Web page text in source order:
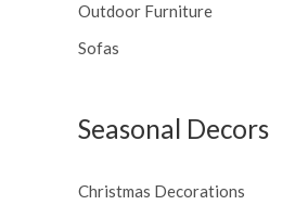
Outdoor Furniture
Sofas
Seasonal Decors
Christmas Decorations